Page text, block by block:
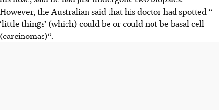
However, the Australian said that his doctor had spotted “
‘little things’ (which) could be or could not be basal cell
(carcinomas)“.